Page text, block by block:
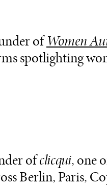
of Women
spotlighting
of clicqui, one
Berlin, Paris,